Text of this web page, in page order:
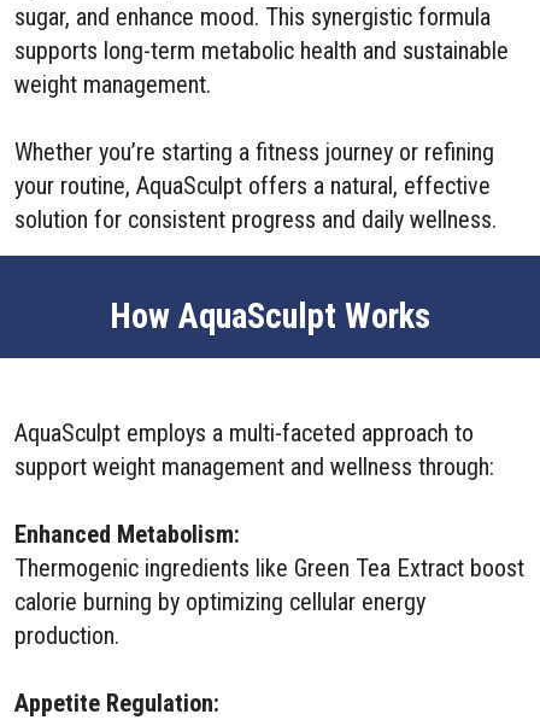
sugar, and enhance mood. This synergistic formula
supports long-term metabolic health and sustainable
weight management.
Whether you’re starting a fitness journey or refining
your routine, AquaSculpt offers a natural, effective
solution for consistent progress and daily wellness.
How AquaSculpt Works
AquaSculpt employs a multi-faceted approach to
support weight management and wellness through:
Enhanced Metabolism:
Thermogenic ingredients like Green Tea Extract boost
calorie burning by optimizing cellular energy
production.
Appetite Regulation: